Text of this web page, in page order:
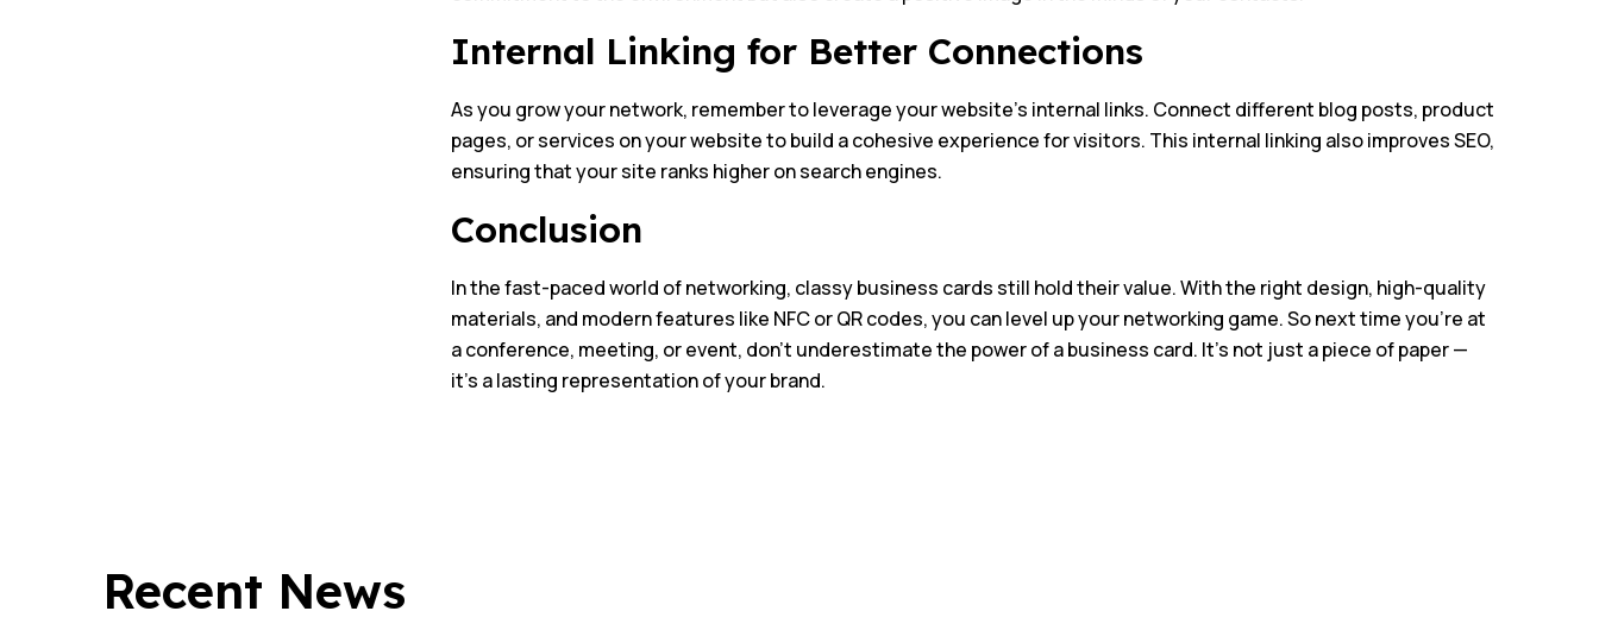
Internal Linking for Better Connections
As you grow your network, remember to leverage your website’s internal links. Connect different blog posts, product
pages, or services on your website to build a cohesive experience for visitors. This internal linking also improves SEO,
ensuring that your site ranks higher on search engines.
Conclusion
In the fast-paced world of networking, classy business cards still hold their value. With the right design, high-quality
materials, and modern features like NFC or QR codes, you can level up your networking game. So next time you’re at
a conference, meeting, or event, don’t underestimate the power of a business card. It’s not just a piece of paper —
it’s a lasting representation of your brand.
Recent News